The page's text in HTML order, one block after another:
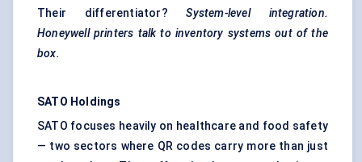
Their differentiator?System-level integration.
Honeywell printers talk to inventory systems out of the
box.
SATO Holdings
SATO focuses heavily on healthcare and food safety
— two sectors where QR codes carry more than just